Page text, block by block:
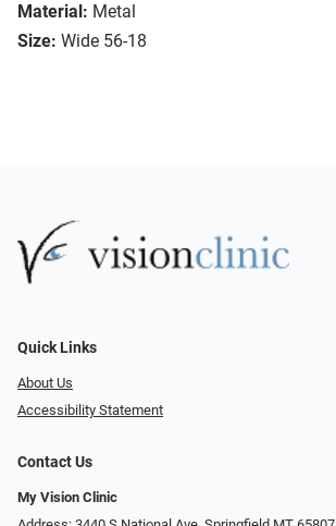
Material: Metal
Size: Wide 56-18
Quick Links
About Us
Accessibility Statement
Contact Us
My Vision Clinic